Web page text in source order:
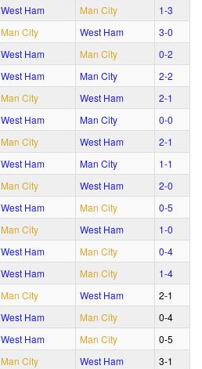
West Ham Man City
1‑3
Man City West Ham
3‑0
West Ham Man City
0‑2
West Ham Man City
2‑2
Man City West Ham
2‑1
West Ham Man City
0‑0
Man City West Ham
2‑1
West Ham Man City
1‑1
Man City West Ham
2‑0
West Ham Man City
0‑5
Man City West Ham
1‑0
West Ham Man City
0‑4
West Ham Man City
1‑4
Man City West Ham
2‑1
West Ham Man City
0‑4
West Ham Man City
0‑5
Man City West Ham
3‑1